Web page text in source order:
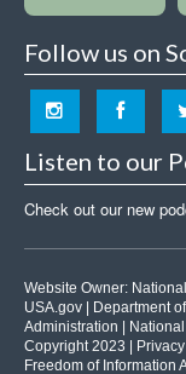
Follow us on
Listen to our
Check out our new
Website Owner:
USA.gov
Department
Administration
Copyright 2023 |
Freedom of Information